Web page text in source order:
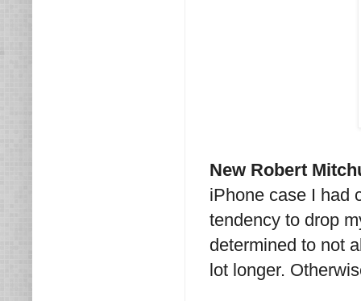
New Robert
iPhone case I had
tendency to drop
determined to not
lot longer.